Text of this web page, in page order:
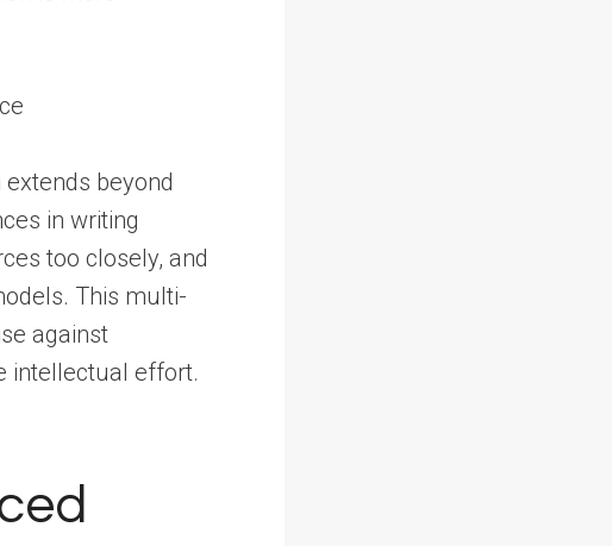
beyond
in writing
too closely, and
This multi-
against
intellectual effort.